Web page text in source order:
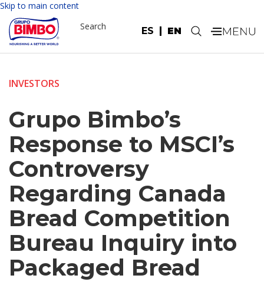
Skip to main content
ES EN
Search .
INVESTORS
Grupo Bimbo’s
Response to MSCI’s
Controversy
Regarding Canada
Bread Competition
Bureau Inquiry into
Packaged Bread